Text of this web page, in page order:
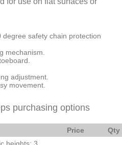
safety chain protection
mechanism.
adjustment.
movement.
purchasing options
Price Qty